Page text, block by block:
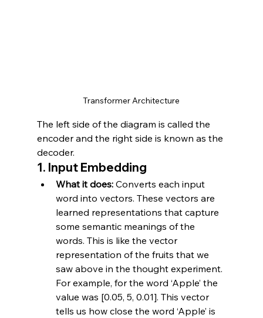
Transformer Architecture
The left side of the diagram is called the
encoder and the right side is known as the
decoder.
1. Input Embedding
What it does: Converts each input
word into vectors. These vectors are
learned representations that capture
some semantic meanings of the
words. This is like the vector
representation of the fruits that we
saw above in the thought experiment.
For example, for the word ‘Apple’ the
value was [0.05, 5, 0.01]. This vector
tells us how close the word ‘Apple’ is